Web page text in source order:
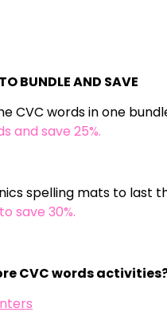
BUNDLE AND SAVE
CVC words in one
and save 25%.
spelling mats to last
save 30%.
CVC words